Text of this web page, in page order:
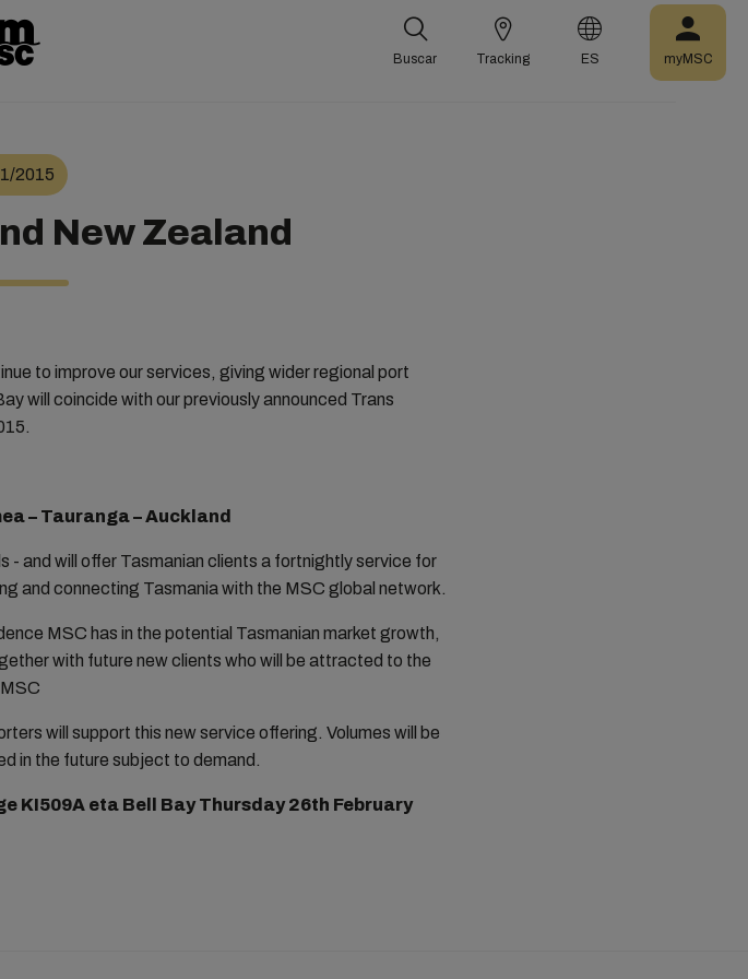
Buscar Tracking ES myMSC
2015
New Zealand
to improve our services, giving wider regional port
will coincide with our previously announced Trans
– Tauranga – Auckland
- and will offer Tasmanian clients a fortnightly service for
and connecting Tasmania with the MSC global network.
MSC has in the potential Tasmanian market growth,
with future new clients who will be attracted to the
will support this new service offering. Volumes will be
in the future subject to demand.
KI509A eta Bell Bay Thursday 26th February